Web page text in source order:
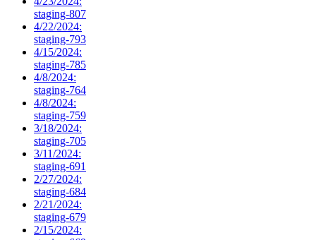
staging-807
4/22/2024:
staging-793
4/15/2024:
staging-785
4/8/2024:
staging-764
4/8/2024:
staging-759
3/18/2024:
staging-705
3/11/2024:
staging-691
2/27/2024:
staging-684
2/21/2024:
staging-679
2/15/2024: